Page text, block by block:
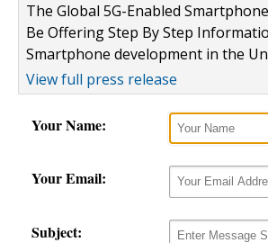
The Global 5G-Enabled
Be Offering Step By Step
Smartphone development in the
View full press release
Your Name:
Your Email:
Subject: